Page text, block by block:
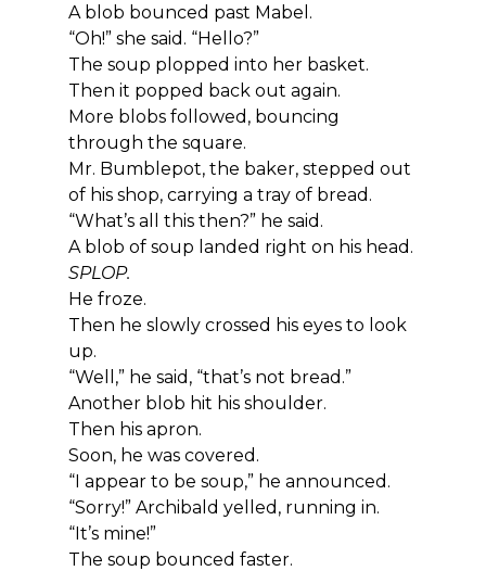
A blob bounced past Mabel.
“Oh!” she said. “Hello?”
The soup plopped into her basket.
Then it popped back out again.
More blobs followed, bouncing
through the square.
Mr. Bumblepot, the baker, stepped out
of his shop, carrying a tray of bread.
“What’s all this then?” he said.
A blob of soup landed right on his head.
SPLOP.
He froze.
Then he slowly crossed his eyes to look
up.
“Well,” he said, “that’s not bread.”
Another blob hit his shoulder.
Then his apron.
Soon, he was covered.
“I appear to be soup,” he announced.
“Sorry!” Archibald yelled, running in.
“It’s mine!”
The soup bounced faster.